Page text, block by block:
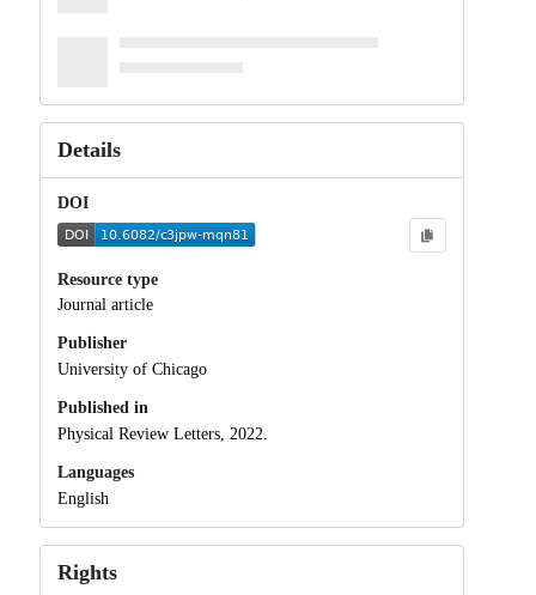
Details
DOI
Resource type
Journal article
Publisher
University of Chicago
Published in
Physical Review Letters, 2022.
Languages
English
Rights